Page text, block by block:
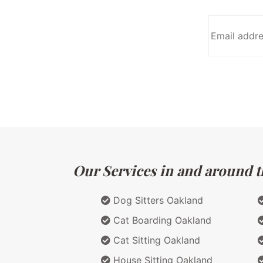
Our Services in and around
Dog Sitters Oakland
Cat Boarding Oakland
Cat Sitting Oakland
House Sitting Oakland